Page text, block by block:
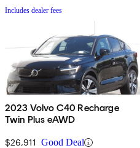
Includes dealer fees
2023 Volvo C40 Recharge
Twin Plus eAWD
$26,911 Good Deal